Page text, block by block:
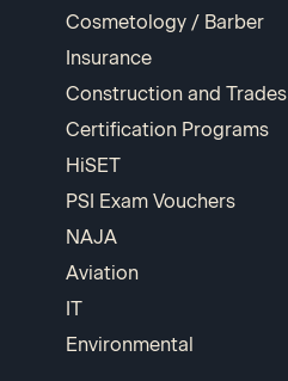
Cosmetology / Barber
Insurance
Construction and Trades
Certification Programs
HiSET
PSI Exam Vouchers
NAJA
Aviation
IT
Environmental